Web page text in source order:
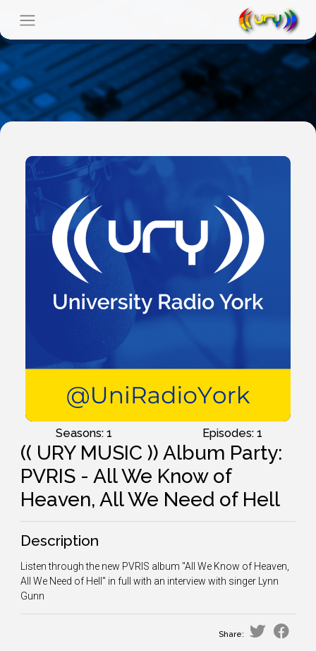
Seasons: 1 Episodes: 1
(( URY MUSIC )) Album Party:
PVRIS - All We Know of
Heaven, All We Need of Hell
Description
Listen through the new PVRIS album "All We Know of Heaven,
All We Need of Hell" in full with an interview with singer Lynn
Gunn
Share: